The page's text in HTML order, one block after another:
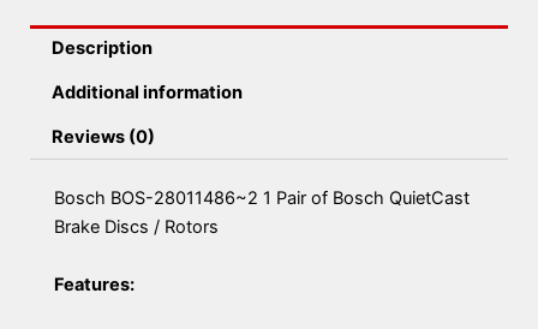
Description
Additional information
Reviews (0)
Bosch BOS-28011486~2 1 Pair of Bosch QuietCast
Brake Discs / Rotors
Features: